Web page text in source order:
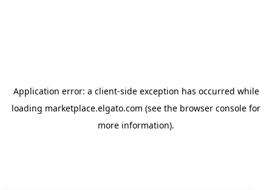
Application error: a client-side exception has occurred while
loading marketplace.elgato.com (see the browser console for
more information).